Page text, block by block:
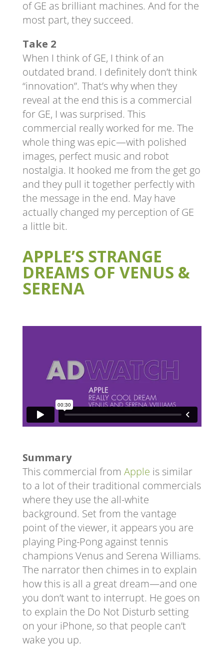
of GE as brilliant machines. And for the
most part, they succeed.
Take 2
When I think of GE, I think of an
outdated brand. I definitely don’t think
“innovation”. That’s why when they
reveal at the end this is a commercial
for GE, I was surprised. This
commercial really worked for me. The
whole thing was epic—with polished
images, perfect music and robot
nostalgia. It hooked me from the get go
and they pull it together perfectly with
the message in the end. May have
actually changed my perception of GE
a little bit.
APPLE’S STRANGE
DREAMS OF VENUS &
SERENA
Summary
This commercial from Apple is similar
to a lot of their traditional commercials
where they use the all-white
background. Set from the vantage
point of the viewer, it appears you are
playing Ping-Pong against tennis
champions Venus and Serena Williams.
The narrator then chimes in to explain
how this is all a great dream—and one
you don’t want to interrupt. He goes on
to explain the Do Not Disturb setting
on your iPhone, so that people can’t
wake you up.